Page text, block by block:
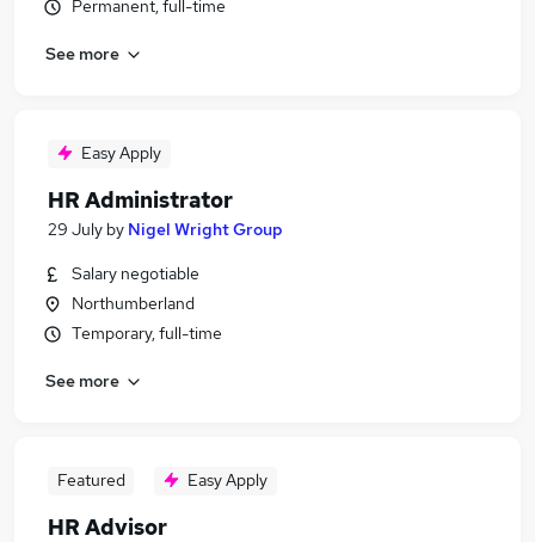
Permanent, full-time
See more
Easy Apply
HR Administrator
29 July by Nigel Wright Group
Salary negotiable
Northumberland
Temporary, full-time
See more
Featured Easy Apply
HR Advisor